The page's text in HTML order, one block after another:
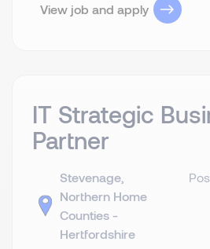
View job and apply
IT Strategic
Partner
Stevenage,
Northern Home
Counties -
Hertfordshire